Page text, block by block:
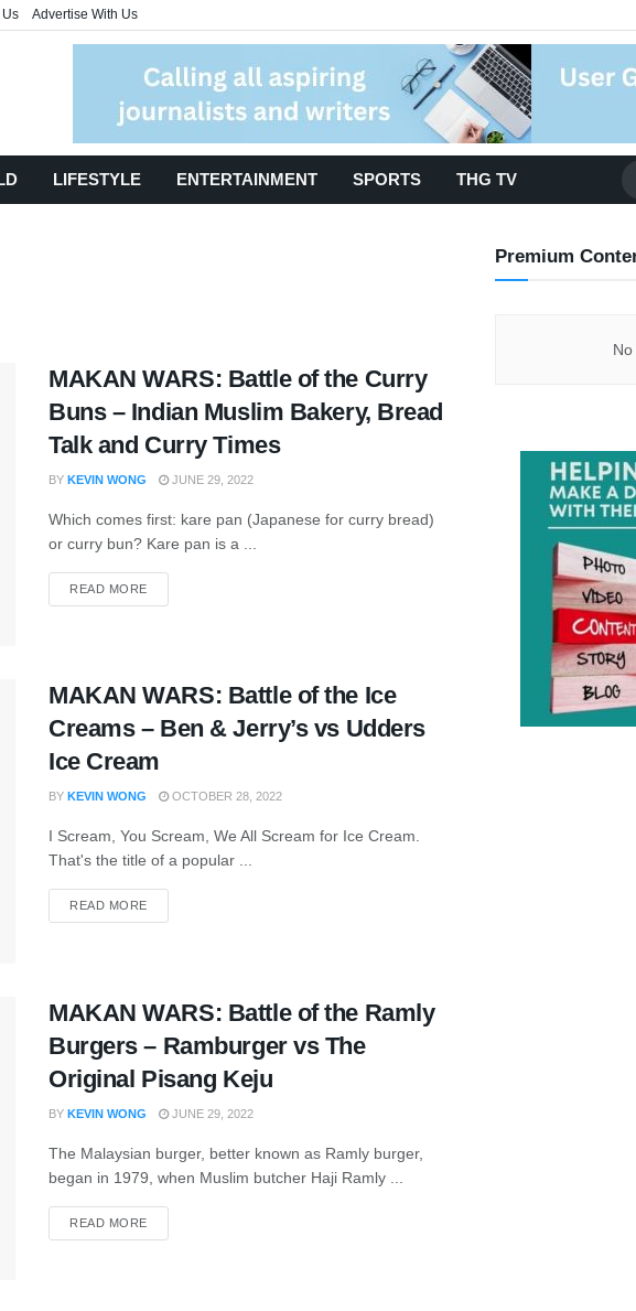
Advertise With Us
LIFESTYLE ENTERTAINMENT SPORTS THG TV
MAKAN WARS: Battle of the Curry
Buns – Indian Muslim Bakery, Bread
Talk and Curry Times
BY KEVIN WONG JUNE 29, 2022
Which comes first: kare pan (Japanese for curry bread)
or curry bun? Kare pan is a ...
READ MORE
MAKAN WARS: Battle of the Ice
Creams – Ben & Jerry’s vs Udders
Ice Cream
BY KEVIN WONG OCTOBER 28, 2022
I Scream, You Scream, We All Scream for Ice Cream.
That's the title of a popular ...
READ MORE
MAKAN WARS: Battle of the Ramly
Burgers – Ramburger vs The
Original Pisang Keju
BY KEVIN WONG JUNE 29, 2022
The Malaysian burger, better known as Ramly burger,
began in 1979, when Muslim butcher Haji Ramly ...
READ MORE
Premium